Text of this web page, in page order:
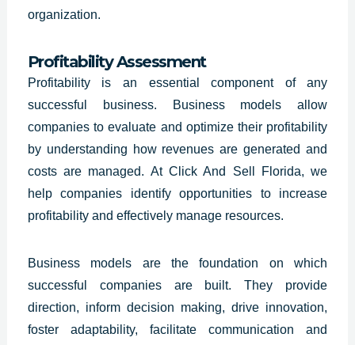
organization.
Profitability Assessment
Profitability is an essential component of any
successful business.
Business models allow
companiesto evaluate and optimize their profitability
by understanding how revenues are generated and
costs are managed. At Click And Sell Florida, we
help companies identify opportunities to increase
profitability and effectively manage resources.
Business models are the foundation on which
successful companies are built. They provide
direction, inform decision making, drive innovation,
foster adaptability, facilitate communication and